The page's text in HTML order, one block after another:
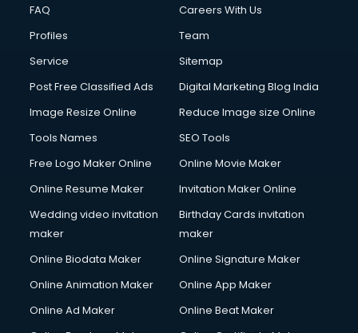
FAQ
Careers With Us
Profiles
Team
Service
Sitemap
Post Free Classified Ads
Digital Marketing Blog India
Image Resize Online
Reduce Image size Online
Tools Names
SEO Tools
Free Logo Maker Online
Online Movie Maker
Online Resume Maker
Invitation Maker Online
Wedding video invitation
maker
Birthday Cards invitation
maker
Online Biodata Maker
Online Signature Maker
Online Animation Maker
Online App Maker
Online Ad Maker
Online Beat Maker